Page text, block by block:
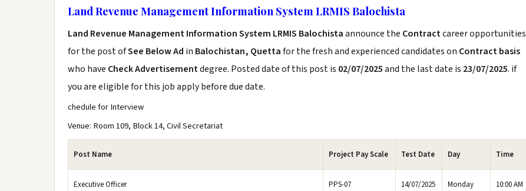
Land Revenue Management Information System LRMIS Balochista
Land Revenue Management Information System LRMIS Balochistaannounce the Contractcareer opportunities
for the post ofSee Below Ad in Balochistan, Quettafor the fresh and experienced candidates on Contract basis
who have Check Advertisementdegree. Posted date of this post is 02/07/2025and the last date is 23/07/2025. if
you are eligible for this job apply before due date.
chedule for Interview
Venue: Room 109, Block 14, Civil Secretariat
Post Name Project Pay Scale Test Date Day Time
Executive Officer PPS-07 14/07/2025 Monday 10:00 AM